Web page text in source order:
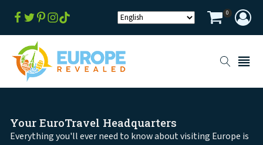
0
Your EuroTravel Headquarters
Everything you'll ever need to know about visiting Europe is